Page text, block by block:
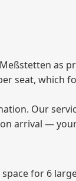
as
seat, which
Our
arrival —
for 6